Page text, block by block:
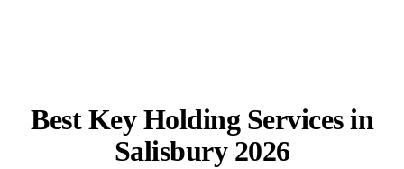
BestKey Holding Servicesin
Salisbury 2026